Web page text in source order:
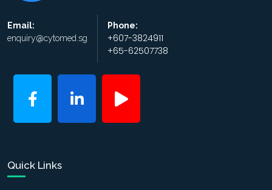
Email:
enquiry@cytomed.sg
Phone:
+607-3824911
+65-62507738
Quick Links